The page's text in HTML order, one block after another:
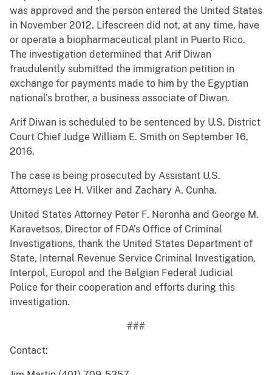
was approved and the person entered the United States
in November 2012. Lifescreen did not, at any time, have
or operate a biopharmaceutical plant in Puerto Rico.
The investigation determined that Arif Diwan
fraudulently submitted the immigration petition in
exchange for payments made to him by the Egyptian
national’s brother, a business associate of Diwan.
Arif Diwan is scheduled to be sentenced by U.S. District
Court Chief Judge William E. Smith on September 16,
2016.
The case is being prosecuted by Assistant U.S.
Attorneys Lee H. Vilker and Zachary A. Cunha.
United States Attorney Peter F. Neronha and George M.
Karavetsos, Director of FDA’s Office of Criminal
Investigations, thank the United States Department of
State, Internal Revenue Service Criminal Investigation,
Interpol, Europol and the Belgian Federal Judicial
Police for their cooperation and efforts during this
investigation.
###
Contact: